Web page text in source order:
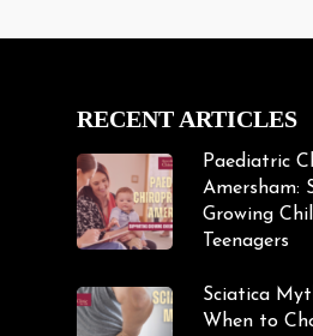
RECENT ARTICLES
Paediatric
Amersham:
Growing
Teenagers
Sciatica
When to